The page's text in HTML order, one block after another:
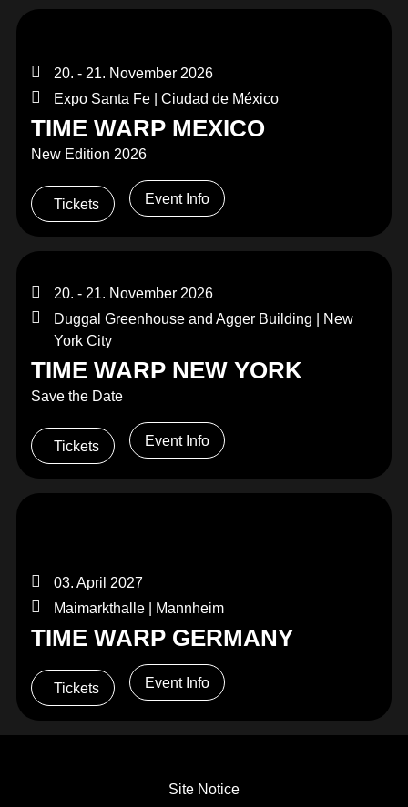
20. - 21. November 2026
Expo Santa Fe | Ciudad de México
TIME WARP MEXICO
New Edition 2026
Tickets Event Info
20. - 21. November 2026
Duggal Greenhouse and Agger Building | New
York City
TIME WARP NEW YORK
Save the Date
Tickets Event Info
03. April 2027
Maimarkthalle | Mannheim
TIME WARP GERMANY
Tickets Event Info
Site Notice